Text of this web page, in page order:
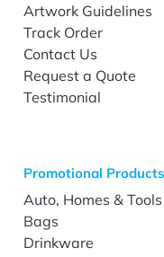
Artwork Guidelines
Track Order
Contact Us
Request a Quote
Testimonial
Promotional Products
Auto, Homes & Tools
Bags
Drinkware